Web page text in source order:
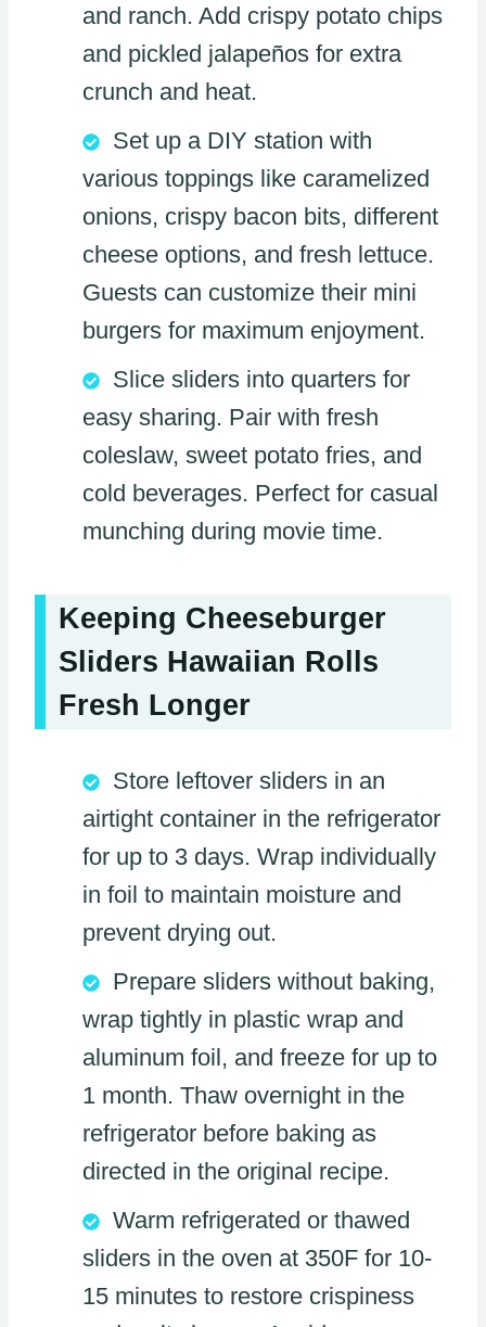
and ranch. Add crispy potato chips
and pickled jalapeños for extra
crunch and heat.
Set up a DIY station with
various toppings like caramelized
onions, crispy bacon bits, different
cheese options, and fresh lettuce.
Guests can customize their mini
burgers for maximum enjoyment.
Slice sliders into quarters for
easy sharing. Pair with fresh
coleslaw, sweet potato fries, and
cold beverages. Perfect for casual
munching during movie time.
Keeping Cheeseburger
Sliders Hawaiian Rolls
Fresh Longer
Store leftover sliders in an
airtight container in the refrigerator
for up to 3 days. Wrap individually
in foil to maintain moisture and
prevent drying out.
Prepare sliders without baking,
wrap tightly in plastic wrap and
aluminum foil, and freeze for up to
1 month. Thaw overnight in the
refrigerator before baking as
directed in the original recipe.
Warm refrigerated or thawed
sliders in the oven at 350F for 10-
15 minutes to restore crispiness